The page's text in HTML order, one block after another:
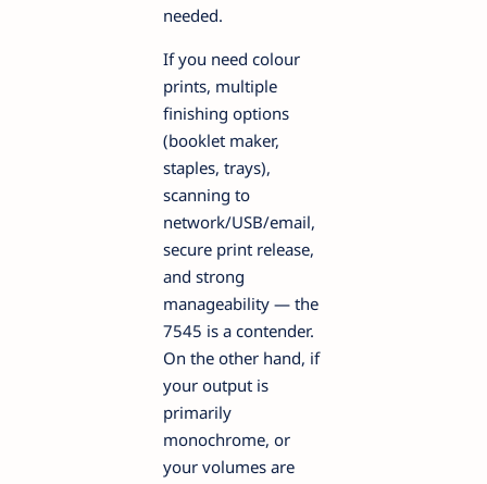
needed.
If you need colour
prints, multiple
finishing options
(booklet maker,
staples, trays),
scanning to
network/USB/email,
secure print release,
and strong
manageability — the
7545 is a contender.
On the other hand, if
your output is
primarily
monochrome, or
your volumes are